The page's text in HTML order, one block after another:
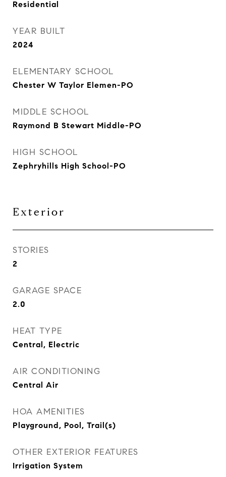
Residential
YEAR BUILT
2024
ELEMENTARY SCHOOL
Chester W Taylor Elemen-PO
MIDDLE SCHOOL
Raymond B Stewart Middle-PO
HIGH SCHOOL
Zephryhills High School-PO
Exterior
STORIES
2
GARAGE SPACE
2.0
HEAT TYPE
Central, Electric
AIR CONDITIONING
Central Air
HOA AMENITIES
Playground, Pool, Trail(s)
OTHER EXTERIOR FEATURES
Irrigation System